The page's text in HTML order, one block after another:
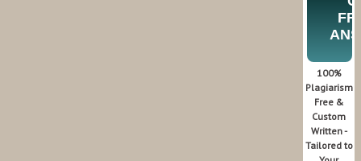
100%
Plagiarism
Free &
Custom
Written -
Tailored to